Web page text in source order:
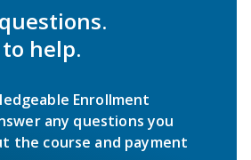
help.
Enrollment
any questions you
the course and payment